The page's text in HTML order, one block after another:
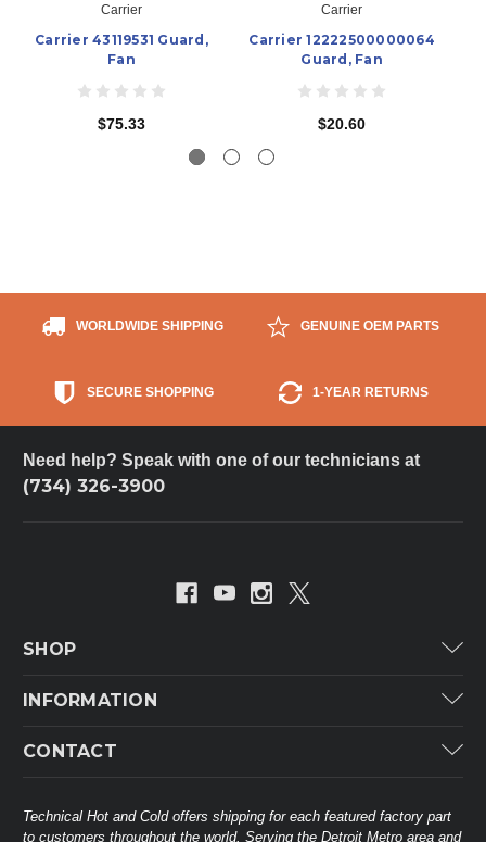
Carrier
Carrier 43119531 Guard,
Fan
$75.33
Carrier
Carrier 12222500000064
Guard, Fan
$20.60
WORLDWIDE SHIPPING GENUINE OEM PARTS
SECURE SHOPPING 1-YEAR RETURNS
Need help? Speak with one of our technicians at
(734) 326-3900
SHOP
Carrier Industrial
INFORMATION
Customer Service
CONTACT
38568 Webb Dr.
Westland, MI 48185
Technical Hot and Cold offers shipping for each featured factory part
to customers throughout the world. Serving the Detroit Metro area and